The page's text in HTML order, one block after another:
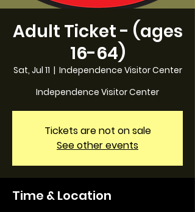
Adult Ticket - (ages
16-64)
Sat, Jul 11
  |
Independence Visitor Center
Independence Visitor Center
Tickets are not on sale
See other events
Time & Location